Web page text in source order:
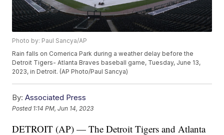
Photo by: Paul Sancya/AP
Rain falls on Comerica Park during a weather delay before the
Detroit Tigers- Atlanta Braves baseball game, Tuesday, June 13,
2023, in Detroit. (AP Photo/Paul Sancya)
By: Associated Press
Posted 1:14 PM, Jun 14, 2023
DETROIT (AP) — The Detroit Tigers and Atlanta